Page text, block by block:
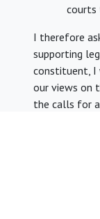
courts
I therefore
supporting
constituent, I
our views on
the calls for